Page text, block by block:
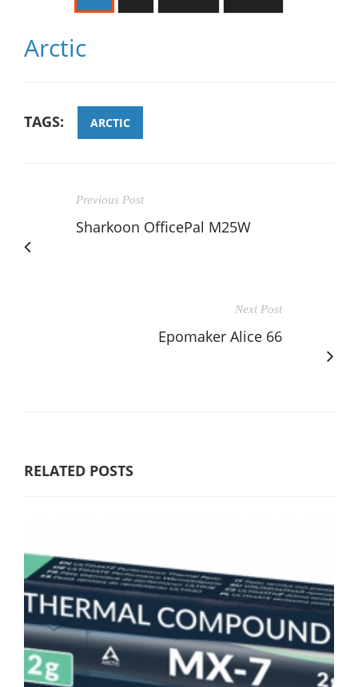
Arctic
TAGS: ARCTIC
Previous Post
Sharkoon OfficePal M25W
Next Post
Epomaker Alice 66
RELATED POSTS